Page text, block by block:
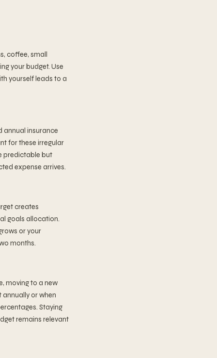
coffee, small
your budget. Use
yourself leads to a
annual insurance
for these irregular
predictable but
expense arrives.
creates
goals allocation.
or your
months.
moving to a new
or when
Staying
remains relevant